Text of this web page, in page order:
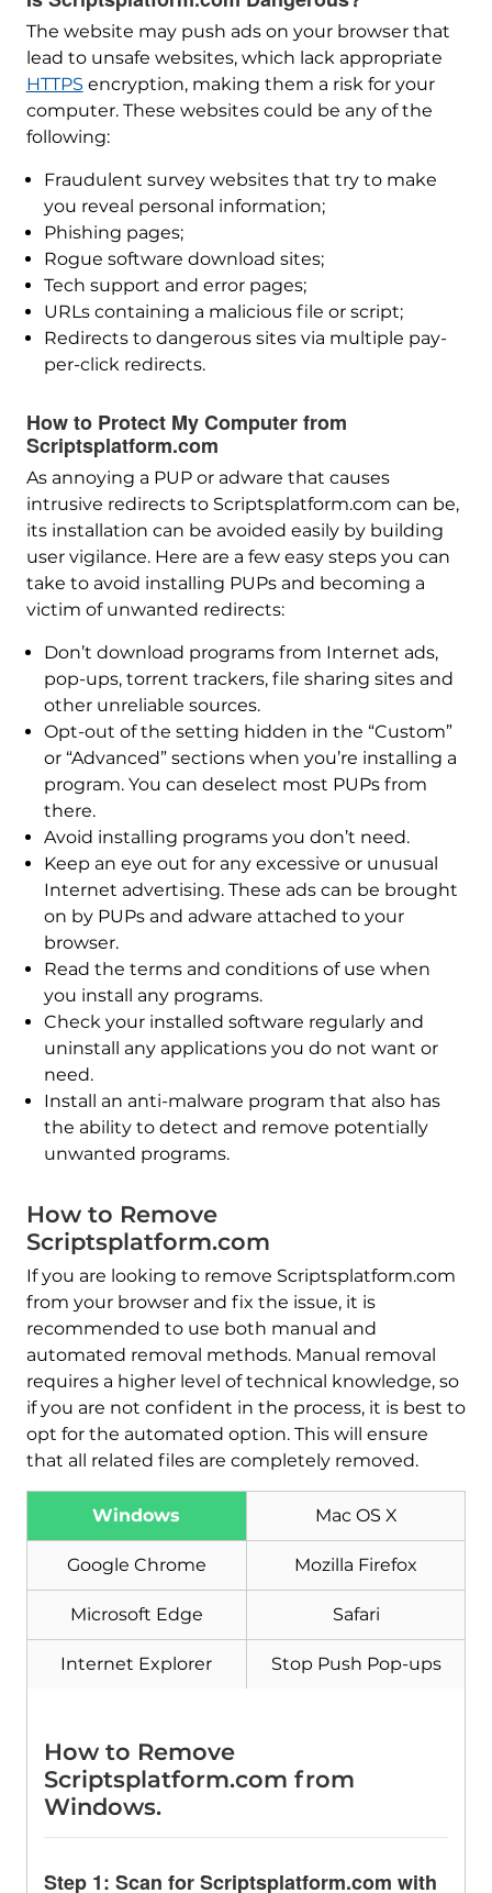
The website may push ads on your browser that
lead to unsafe websites, which lack appropriate
HTTPS encryption, making them a risk for your
computer. These websites could be any of the
following:
Fraudulent survey websites that try to make
you reveal personal information;
Phishing pages;
Rogue software download sites;
Tech support and error pages;
URLs containing a malicious file or script;
Redirects to dangerous sites via multiple pay-
per-click redirects.
How to Protect My Computer from
Scriptsplatform.com
As annoying a PUP or adware that causes
intrusive redirects to Scriptsplatform.com can be,
its installation can be avoided easily by building
user vigilance. Here are a few easy steps you can
take to avoid installing PUPs and becoming a
victim of unwanted redirects:
Don’t download programs from Internet ads,
pop-ups, torrent trackers, file sharing sites and
other unreliable sources.
Opt-out of the setting hidden in the “Custom”
or “Advanced” sections when you’re installing a
program. You can deselect most PUPs from
there.
Avoid installing programs you don’t need.
Keep an eye out for any excessive or unusual
Internet advertising. These ads can be brought
on by PUPs and adware attached to your
browser.
Read the terms and conditions of use when
you install any programs.
Check your installed software regularly and
uninstall any applications you do not want or
need.
Install an anti-malware program that also has
the ability to detect and remove potentially
unwanted programs.
How to Remove
Scriptsplatform.com
If you are looking to remove Scriptsplatform.com
from your browser and fix the issue, it is
recommended to use both manual and
automated removal methods. Manual removal
requires a higher level of technical knowledge, so
if you are not confident in the process, it is best to
opt for the automated option. This will ensure
that all related files are completely removed.
Windows Mac OS X
Google Chrome Mozilla Firefox
Microsoft Edge Safari
Internet Explorer Stop Push Pop-ups
How to Remove
Scriptsplatform.com from
Windows.
Step 1: Scan for Scriptsplatform.com with
Malware Removal Tool